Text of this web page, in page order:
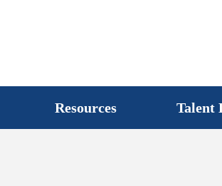
Resources Talent